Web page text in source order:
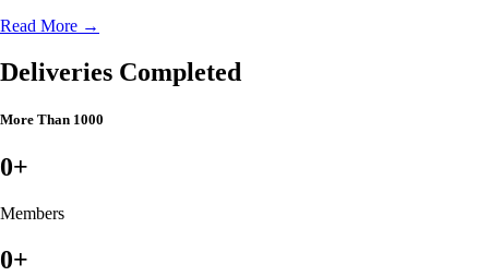
Read More →
Deliveries Completed
More Than 1000
0+
Members
0+